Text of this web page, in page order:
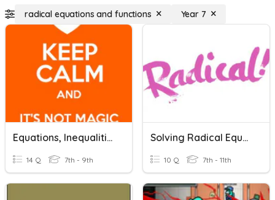
radical equations and functions Year 7
Equations, Inequalities, And Functions
14 Q 7th - 9th
Solving Radical Equations And Inequalities
10 Q 7th - 11th